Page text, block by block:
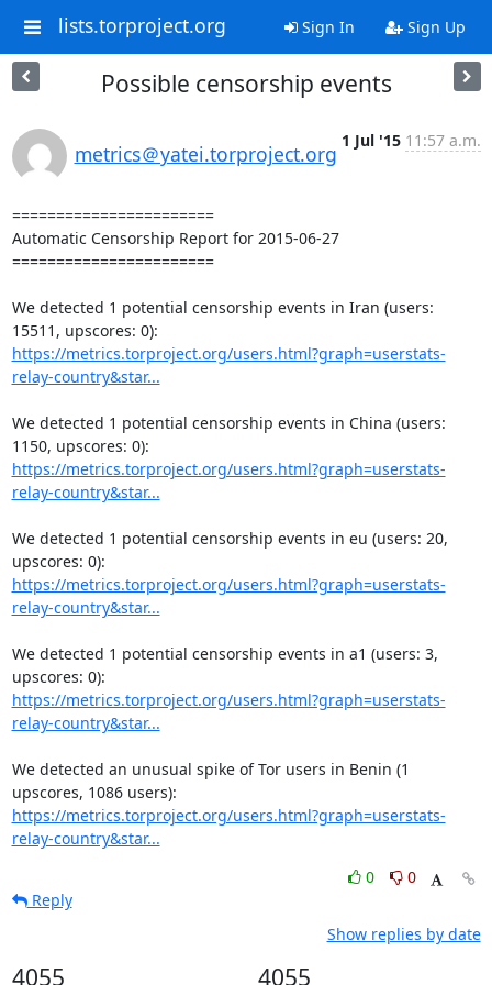
lists.torproject.org Sign In Sign Up
Possible censorship events
metrics＠yatei.torproject.org
1 Jul '15 11:57 a.m.
=======================
Automatic Censorship Report for 2015-06-27
=======================
We detected 1 potential censorship events in Iran (users:
https://metrics.torproject.org/users.html?graph=userstats-
relay-country&star...
We detected 1 potential censorship events in China (users:
https://metrics.torproject.org/users.html?graph=userstats-
relay-country&star...
We detected 1 potential censorship events in eu (users: 20,
https://metrics.torproject.org/users.html?graph=userstats-
relay-country&star...
We detected 1 potential censorship events in a1 (users: 3,
https://metrics.torproject.org/users.html?graph=userstats-
relay-country&star...
We detected an unusual spike of Tor users in Benin (1
https://metrics.torproject.org/users.html?graph=userstats-
relay-country&star...
0
0
Reply
Show replies by date
4055 4055